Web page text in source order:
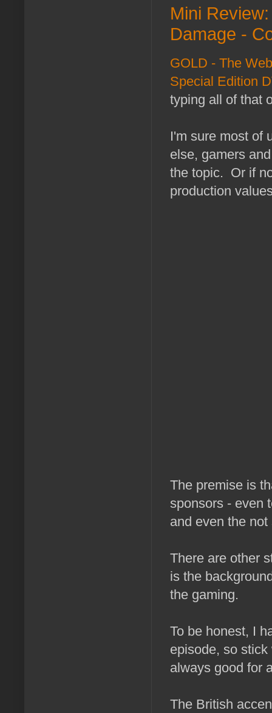
Mini
Damage -
GOLD - The
Special Edition
typing all of that
I'm sure most of
else, gamers
the topic. Or if
production
The premise is
sponsors - even
and even the not
There are other
is the
the gaming.
To be honest, I
episode, so
always good for
The British